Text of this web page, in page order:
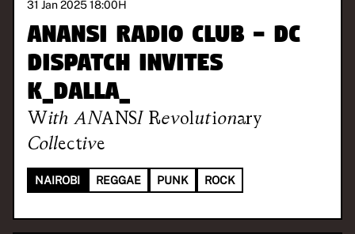
31 Jan 2025 18:00H
ANANSI Radio Club - DC
DISPATCH invites
K_DALLA_
With ANANSI Revolutionary
Collective
NAIROBI REGGAE PUNK ROCK